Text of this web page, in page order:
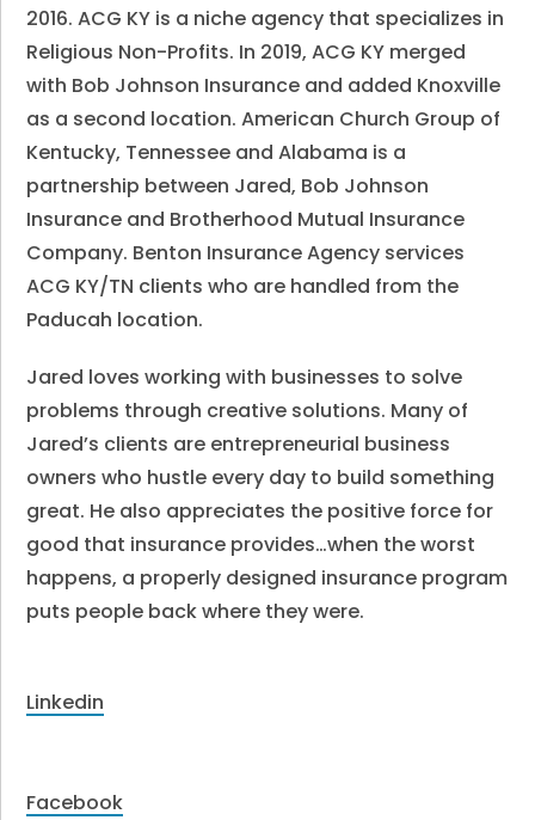
2016. ACG KY is a niche agency that specializes in
Religious Non-Profits. In 2019, ACG KY merged
with Bob Johnson Insurance and added Knoxville
as a second location. American Church Group of
Kentucky, Tennessee and Alabama is a
partnership between Jared, Bob Johnson
Insurance and Brotherhood Mutual Insurance
Company. Benton Insurance Agency services
ACG KY/TN clients who are handled from the
Paducah location.
Jared loves working with businesses to solve
problems through creative solutions. Many of
Jared’s clients are entrepreneurial business
owners who hustle every day to build something
great. He also appreciates the positive force for
good that insurance provides…when the worst
happens, a properly designed insurance program
puts people back where they were.
Linkedin
Facebook